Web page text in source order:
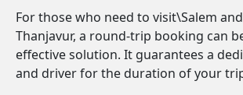
For those who need to visit\Salem
Thanjavur, a round-trip booking can
effective solution. It guarantees a
and driver for the duration of your